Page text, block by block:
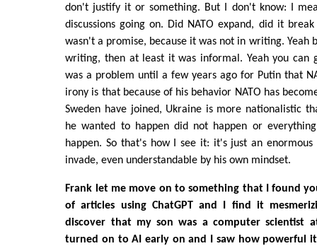
don't justify it or something. But I don't know: I
discussions going on. Did NATO expand, did it
wasn't a promise, because it was not in writing. Yeah
writing, then at least it was informal. Yeah you can
was a problem until a few years ago for Putin that
irony is that because of his behavior NATO has
Sweden have joined, Ukraine is more nationalistic
he wanted to happen did not happen or
happen. So that's how I see it: it's just an
invade, even understandable by his own mindset.
Frank let me move on to something that I found
of articles using ChatGPT and I find it
discover that my son was a computer scientist
turned on to AI early on and I saw how powerful